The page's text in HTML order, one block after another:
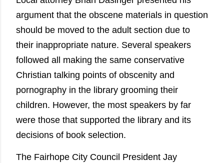
argument that the obscene materials in question
should be moved to the adult section due to
their inappropriate nature. Several speakers
followed all making the same conservative
Christian talking points of obscenity and
pornography in the library grooming their
children. However, the most speakers by far
were those that supported the library and its
decisions of book selection.
The Fairhope City Council President Jay